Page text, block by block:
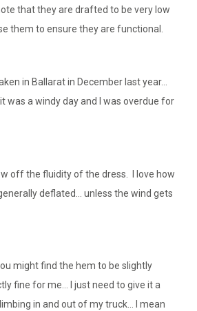
that they are drafted to be very low
them to ensure they are functional.
in Ballarat in December last year…
was a windy day and I was overdue for
off the fluidity of the dress. I love how
deflated… unless the wind gets
might find the hem to be slightly
fine for me… I just need to give it a
in and out of my truck… I mean